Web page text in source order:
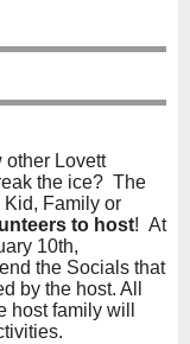
other Lovett
the ice? The
Family or
to host! At
10th,
the Socials that
by the host. All
host family will